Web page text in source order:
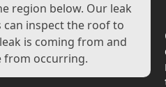
region below. Our leak
inspect the roof to
is coming from and
from occurring.